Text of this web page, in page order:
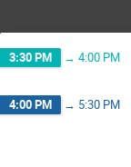
3:30 PM → 4:00 PM
4:00 PM → 5:30 PM